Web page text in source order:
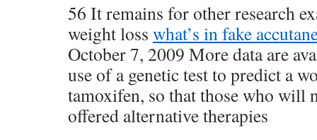
56 It remains for other research
weight loss what’s in fake
October 7, 2009 More data are
use of a genetic test to predict a
tamoxifen, so that those who will
offered alternative therapies